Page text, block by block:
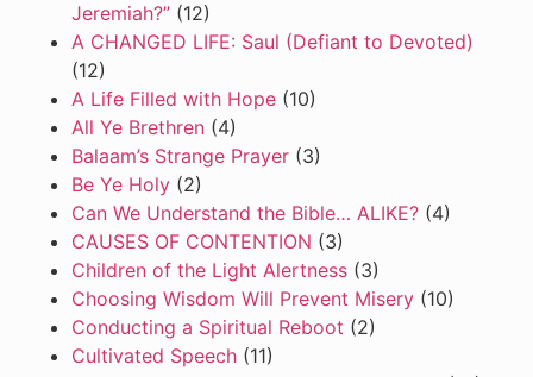
Jeremiah?” (12)
A CHANGED LIFE: Saul (Defiant to Devoted)
(12)
A Life Filled with Hope (10)
All Ye Brethren (4)
Balaam’s Strange Prayer (3)
Be Ye Holy (2)
Can We Understand the Bible… ALIKE? (4)
CAUSES OF CONTENTION (3)
Children of the Light Alertness (3)
Choosing Wisdom Will Prevent Misery (10)
Conducting a Spiritual Reboot (2)
Cultivated Speech (11)